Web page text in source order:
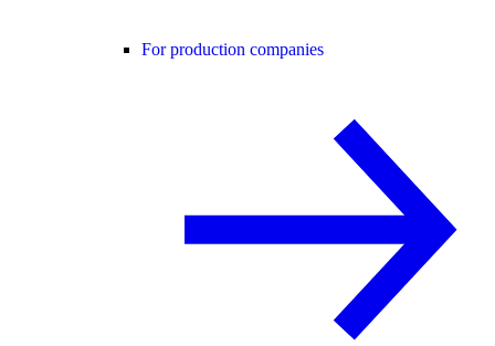
For production companies